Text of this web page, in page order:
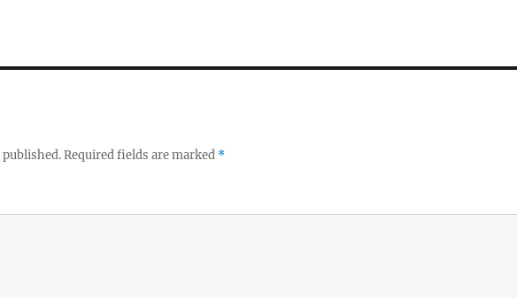
Required fields are marked *